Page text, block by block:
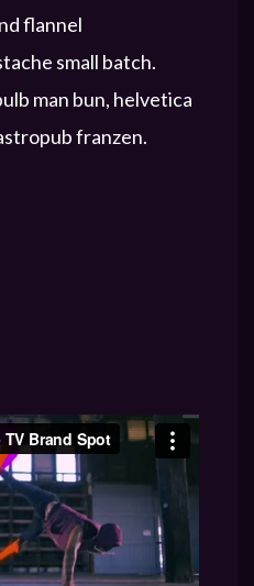
flannel
small batch.
man bun, helvetica
franzen.